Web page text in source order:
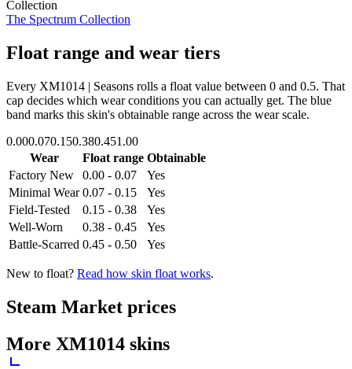
Collection
The Spectrum Collection
Float range and wear tiers
Every XM1014 | Seasons rolls a float value between 0 and 0.5. That
cap decides which wear conditions you can actually get. The blue
band marks this skin's obtainable range across the wear scale.
0.000.070.150.380.451.00
Wear
Float range Obtainable
Factory New
0.00 - 0.07
Yes
Minimal Wear 0.07 - 0.15
Yes
Field-Tested
0.15 - 0.38
Yes
Well-Worn
0.38 - 0.45
Yes
Battle-Scarred 0.45 - 0.50 Yes
New to float? Read how skin float works.
Steam Market prices
More XM1014 skins